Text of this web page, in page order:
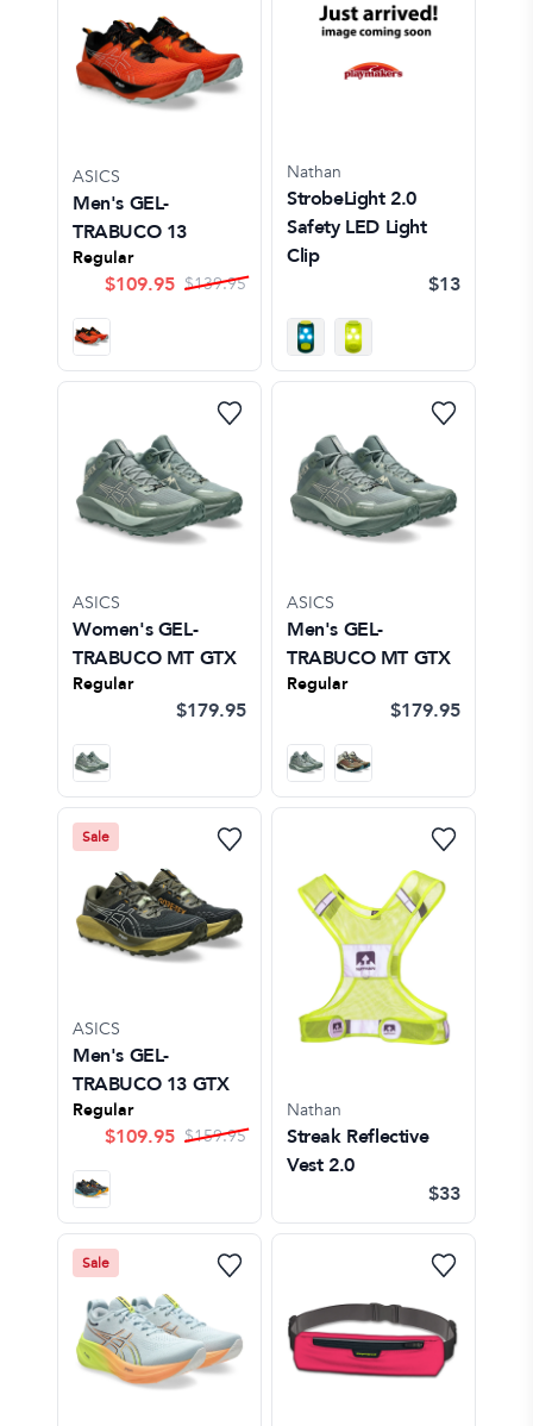
ASICS
Men's GEL-
TRABUCO 13
Regular
$109.95 $139.95
Nathan
StrobeLight 2.0
Safety LED Light
Clip
$13
ASICS
Women's GEL-
TRABUCO MT GTX
Regular
$179.95
ASICS
Men's GEL-
TRABUCO MT GTX
Regular
$179.95
Sale
ASICS
Men's GEL-
TRABUCO 13 GTX
Regular
$109.95 $159.95
Nathan
Streak Reflective
Vest 2.0
$33
Sale